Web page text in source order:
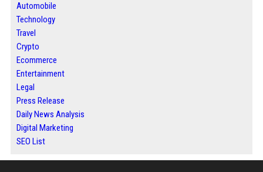
Automobile
Technology
Travel
Crypto
Ecommerce
Entertainment
Legal
Press Release
Daily News Analysis
Digital Marketing
SEO List